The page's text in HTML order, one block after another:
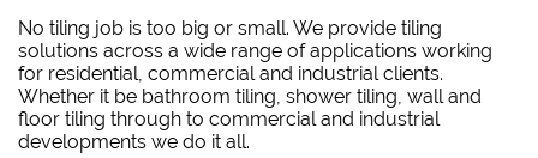
No tiling job is too big or small. We provide tiling
solutions across a wide range of applications working
for residential, commercial and industrial clients.
Whether it be bathroom tiling, shower tiling, wall and
floor tiling through to commercial and industrial
developments we do it all.